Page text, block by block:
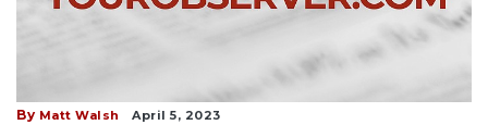
By Matt Walsh April 5, 2023